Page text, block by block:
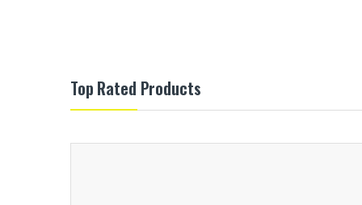
Top Rated Products